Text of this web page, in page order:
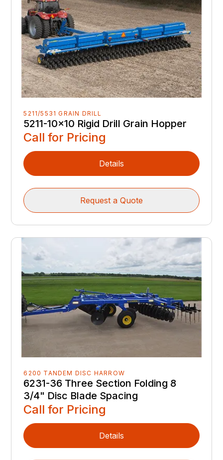
5211/5531 GRAIN DRILL
5211-10x10 Rigid Drill Grain Hopper
Call for Pricing
Details
Request a Quote
6200 TANDEM DISC HARROW
6231-36 Three Section Folding 8
3/4" Disc Blade Spacing
Call for Pricing
Details